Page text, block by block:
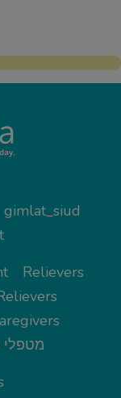
gimlat_siud
Relievers
מטפלי